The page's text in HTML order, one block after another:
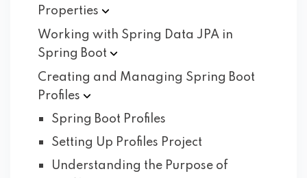
Properties
Working with Spring Data JPA in
Spring Boot
Creating and Managing Spring Boot
Profiles
Spring Boot Profiles
Setting Up Profiles Project
Understanding the Purpose of